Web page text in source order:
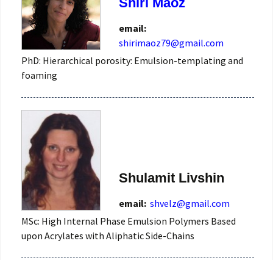
email:
shirimaoz79@gmail.com
PhD: Hierarchical porosity: Emulsion-templating and
foaming
Shulamit Livshin
email: shvelz@gmail.com
MSc: High Internal Phase Emulsion Polymers Based
upon Acrylates with Aliphatic Side-Chains